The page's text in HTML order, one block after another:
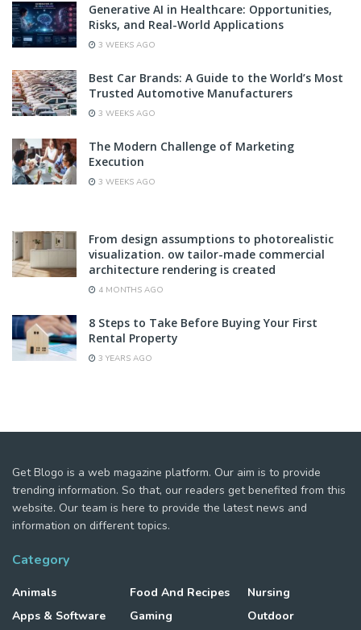
Generative AI in Healthcare: Opportunities,
Risks, and Real-World Applications
3 WEEKS AGO
Best Car Brands: A Guide to the World’s Most
Trusted Automotive Manufacturers
3 WEEKS AGO
The Modern Challenge of Marketing
Execution
3 WEEKS AGO
From design assumptions to photorealistic
visualization. ow tailor-made commercial
architecture rendering is created
4 MONTHS AGO
8 Steps to Take Before Buying Your First
Rental Property
3 YEARS AGO
Get Blogo is a web magazine platform. Our aim is to provide
trending information. So that, our readers get benefited from this
website. Our team is here to provide the latest news and
information on different topics.
Category
Animals
Apps & Software
Food And Recipes
Gaming
Nursing
Outdoor